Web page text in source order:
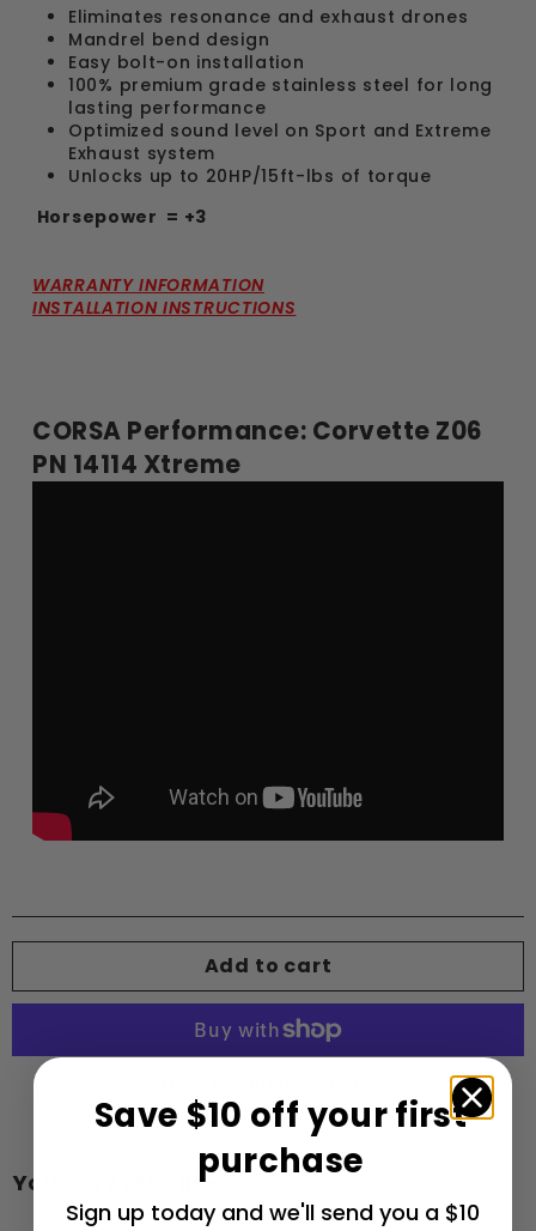
Eliminates resonance and exhaust drones
Mandrel bend design
Easy bolt-on installation
100% premium grade stainless steel for long
lasting performance
Optimized sound level on Sport and Extreme
Exhaust system
Unlocks up to 20HP/15ft-lbs of torque
Horsepower = +3
WARRANTY INFORMATION
INSTALLATION INSTRUCTIONS
CORSA Performance: Corvette Z06
PN 14114 Xtreme
Add to cart
You may also like
Save $10 off your first
purchase
Sign up today and we'll send you a $10